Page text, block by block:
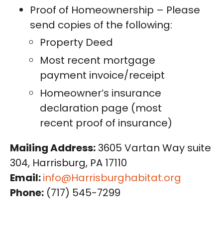
Proof of Homeownership – Please
send copies of the following:
Property Deed
Most recent mortgage
payment invoice/receipt
Homeowner’s insurance
declaration page (most
recent proof of insurance)
Mailing Address:3605 Vartan Way suite
304, Harrisburg, PA 17110
Email:info@Harrisburghabitat.org
Phone: (717) 545-7299